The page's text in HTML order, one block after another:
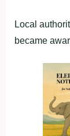
Local
became